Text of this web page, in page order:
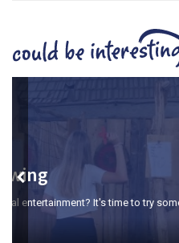
London Bar &
The bar, which is open seven
alleys and two pool tables for